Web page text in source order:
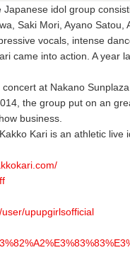
idol group
Saki Mori, Ayano Satou,
vocals, intense
came into action. A year
at Nakano
the group put on an
business.
Kari is an athletic
upupgirlsofficial